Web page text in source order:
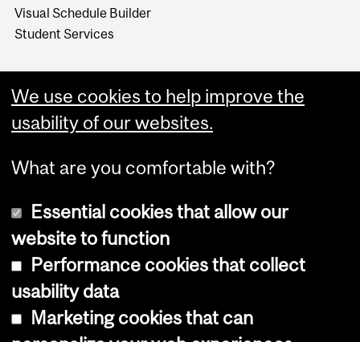
Visual Schedule Builder
Student Services
Copyright © 2026 McGill University
Cookie notice
We use cookies to help improve the
usability of our websites.
What are you comfortable with?
Essential cookies that allow our
website to function
Performance cookies that collect
usability data
Marketing cookies that can